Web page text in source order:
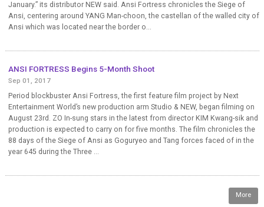
January.” its distributor NEW said. Ansi Fortress chronicles the Siege of
Ansi, centering around YANG Man-choon, the castellan of the walled city of
Ansi which was located near the border o...
ANSI FORTRESS Begins 5-Month Shoot
Sep 01, 2017
Period blockbuster Ansi Fortress, the first feature film project by Next
Entertainment World’s new production arm Studio & NEW, began filming on
August 23rd. ZO In-sung stars in the latest from director KIM Kwang-sik and
production is expected to carry on for five months. The film chronicles the
88 days of the Siege of Ansi as Goguryeo and Tang forces faced of in the
year 645 during the Three ...
More